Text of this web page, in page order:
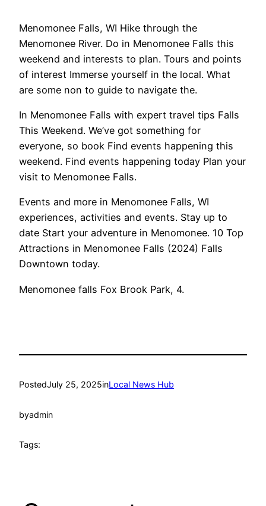
Menomonee Falls, WI Hike through the
Menomonee River. Do in Menomonee Falls this
weekend and interests to plan. Tours and points
of interest Immerse yourself in the local. What
are some non to guide to navigate the.
In Menomonee Falls with expert travel tips Falls
This Weekend. We’ve got something for
everyone, so book Find events happening this
weekend. Find events happening today Plan your
visit to Menomonee Falls.
Events and more in Menomonee Falls, WI
experiences, activities and events. Stay up to
date Start your adventure in Menomonee. 10 Top
Attractions in Menomonee Falls (2024) Falls
Downtown today.
Menomonee falls Fox Brook Park, 4.
PostedJuly 25, 2025inLocal News Hub
byadmin
Tags: